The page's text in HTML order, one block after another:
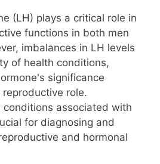
(LH) plays a critical role in
functions in both men
imbalances in LH levels
of health conditions,
significance
role.
associated with
for diagnosing and
and hormonal